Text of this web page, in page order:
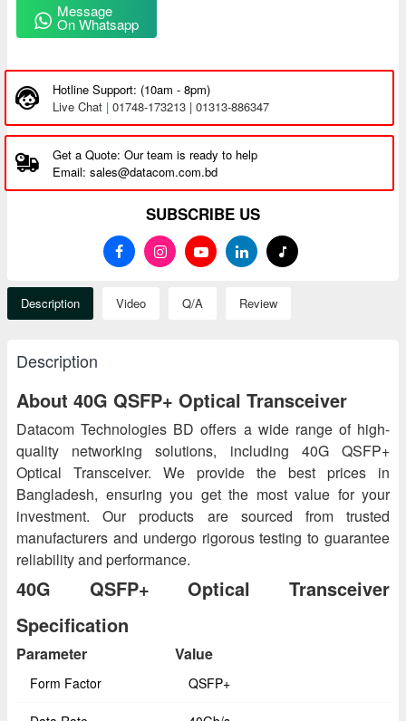
Message
On Whatsapp
Hotline Support: (10am - 8pm)
Live Chat | 01748-173213 | 01313-886347
Get a Quote: Our team is ready to help
Email: sales@datacom.com.bd
SUBSCRIBE US
Description Video Q/A Review
Description
About 40G QSFP+ Optical Transceiver
Datacom Technologies BD offers a wide range of high-
quality networking solutions, including 40G QSFP+
Optical Transceiver. We provide the best prices in
Bangladesh, ensuring you get the most value for your
investment. Our products are sourced from trusted
manufacturers and undergo rigorous testing to guarantee
reliability and performance.
40G QSFP+ Optical Transceiver
Specification
Parameter Value
Form Factor QSFP+